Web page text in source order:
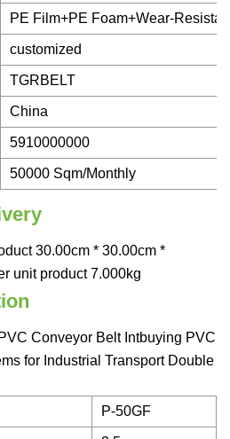
PE Film+PE Foam+Wear-
customized
TGRBELT
China
5910000000
50000 Sqm/Monthly
30.00cm * 30.00cm *
unit product 7.000kg
Conveyor Belt Intbuying PVC
for Industrial Transport Double
P-50GF